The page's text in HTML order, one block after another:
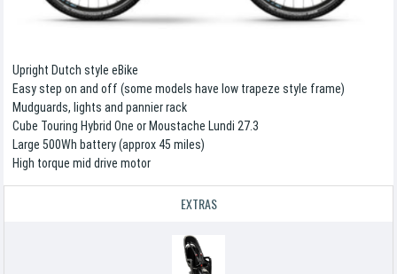
Upright Dutch style eBike
Easy step on and off (some models have low trapeze style frame)
Mudguards, lights and pannier rack
Cube Touring Hybrid One or Moustache Lundi 27.3
Large 500Wh battery (approx 45 miles)
High torque mid drive motor
EXTRAS